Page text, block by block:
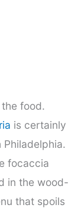
food.
is certainly
focaccia
in the wood-
that spoils